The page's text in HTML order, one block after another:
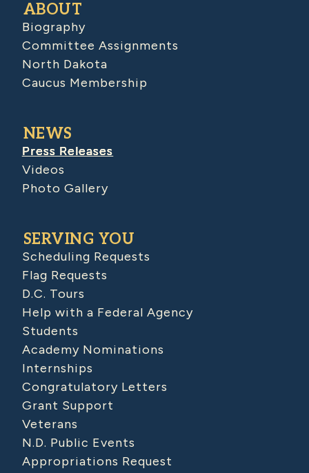
ABOUT
Biography
Committee Assignments
North Dakota
Caucus Membership
NEWS
Press Releases
Videos
Photo Gallery
SERVING YOU
Scheduling Requests
Flag Requests
D.C. Tours
Help with a Federal Agency
Students
Academy Nominations
Internships
Congratulatory Letters
Grant Support
Veterans
N.D. Public Events
Appropriations Request